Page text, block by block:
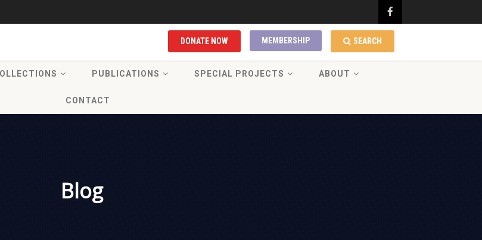
SEARCH
MEMBERSHIP
DONATE NOW
PUBLICATIONS SPECIAL PROJECTS ABOUT
CONTACT
Blog